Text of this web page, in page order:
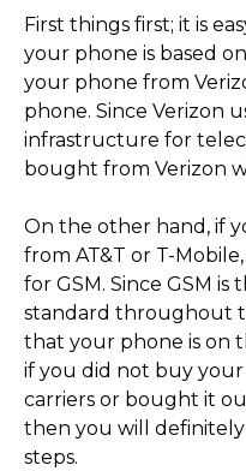
First things first; it is
your phone is based
your phone from
phone. Since Verizon
infrastructure for
bought from Verizon
On the other hand, if
from AT&T or T-
for GSM. Since GSM
standard throughout
that your phone is on
if you did not buy
carriers or bought it
then you will
steps.